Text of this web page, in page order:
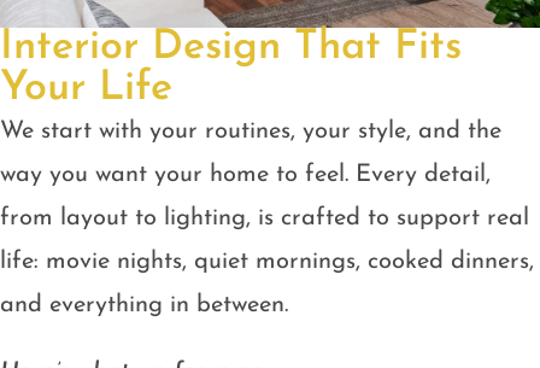
Interior Design That Fits
Your Life
We start with your routines, your style, and the
way you want your home to feel. Every detail,
from layout to lighting, is crafted to support real
life: movie nights, quiet mornings, cooked dinners,
and everything in between.